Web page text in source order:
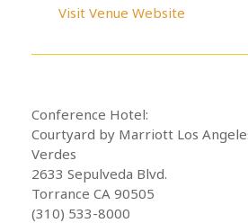
Visit Venue Website
Conference Hotel:
Courtyard by Marriott Los
Verdes
2633 Sepulveda Blvd.
Torrance CA 90505
(310) 533-8000